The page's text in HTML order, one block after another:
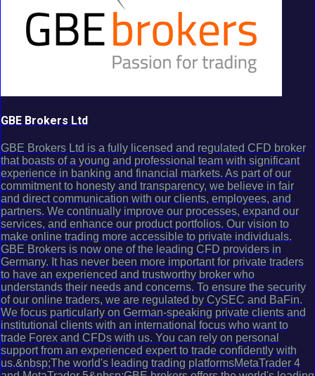
GBE Brokers Ltd
GBE Brokers Ltd is a fully licensed and regulated CFD broker
that boasts of a young and professional team with significant
experience in banking and financial markets. As part of our
commitment to honesty and transparency, we believe in fair
and direct communication with our clients, employees, and
partners. We continually improve our processes, expand our
services, and enhance our product portfolios. Our vision to
make online trading more accessible to private individuals.
GBE Brokers is now one of the leading CFD providers in
Germany. It has never been more important for private traders
to have an experienced and trustworthy broker who
understands their needs and concerns. To ensure the security
of our online traders, we are regulated by CySEC and BaFin.
We focus particularly on German-speaking private clients and
institutional clients with an international focus who want to
trade Forex and CFDs with us. You can rely on personal
support from an experienced expert to trade confidently with
us.&nbsp;The world's leading trading platformsMetaTrader 4